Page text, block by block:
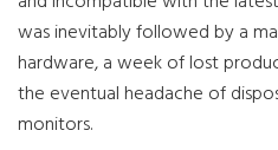
was inevitably followed by a
hardware, a week of lost
the eventual headache of
monitors.